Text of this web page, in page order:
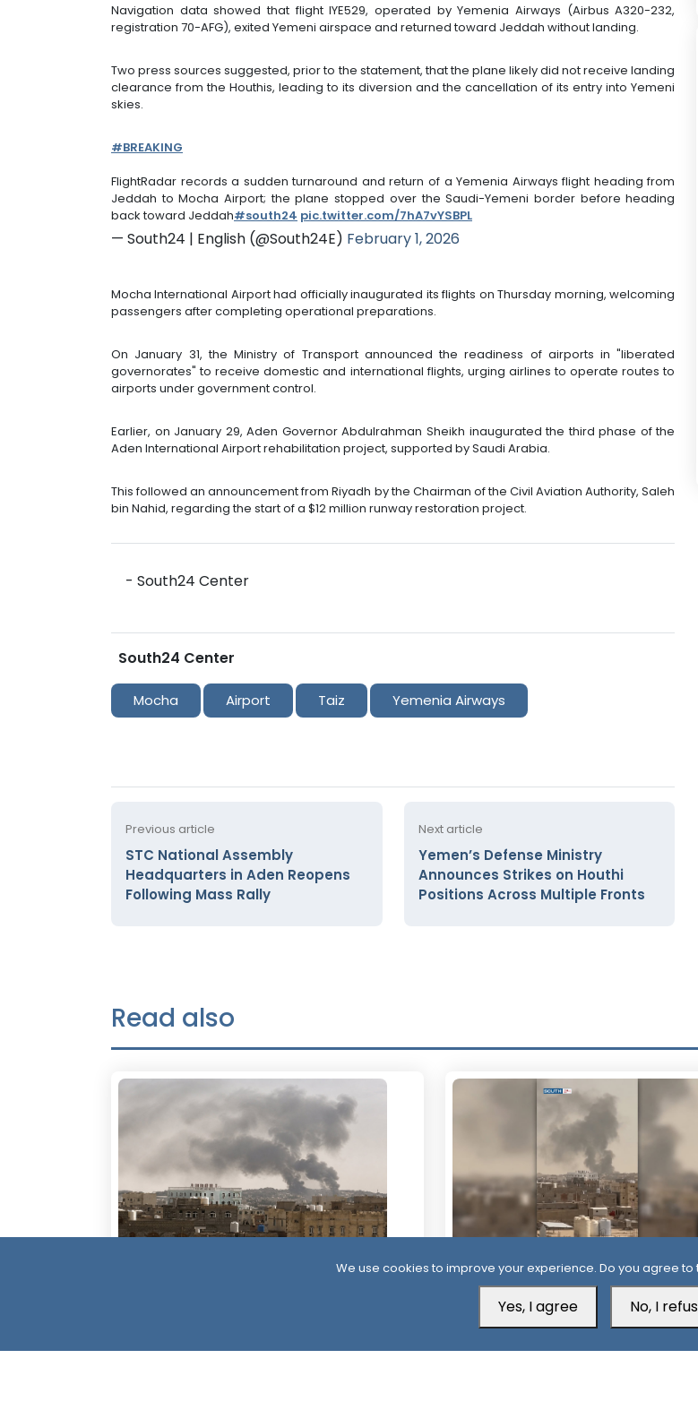
Navigation data showed that flight IYE529, operated by Yemenia Airways (Airbus A320-232,
registration 70-AFG), exited Yemeni airspace and returned toward Jeddah without landing.
Two press sources suggested, prior to the statement, that the plane likely did not receive landing
clearance from the Houthis, leading to its diversion and the cancellation of its entry into Yemeni
skies.
#BREAKING
FlightRadar records a sudden turnaround and return of a Yemenia Airways flight heading from
Jeddah to Mocha Airport; the plane stopped over the Saudi-Yemeni border before heading
back toward Jeddah#south24 pic.twitter.com/7hA7vYSBPL
— South24 | English (@South24E) February 1, 2026
Mocha International Airport had officially inaugurated its flights on Thursday morning, welcoming
passengers after completing operational preparations.
On January 31, the Ministry of Transport announced the readiness of airports in "liberated
governorates" to receive domestic and international flights, urging airlines to operate routes to
airports under government control.
Earlier, on January 29, Aden Governor Abdulrahman Sheikh inaugurated the third phase of the
Aden International Airport rehabilitation project, supported by Saudi Arabia.
This followed an announcement from Riyadh by the Chairman of the Civil Aviation Authority, Saleh
bin Nahid, regarding the start of a $12 million runway restoration project.
- South24 Center
South24 Center
Mocha Airport Taiz Yemenia Airways
Previous article
STC National Assembly
Headquarters in Aden Reopens
Following Mass Rally
Next article
Yemen’s Defense Ministry
Announces Strikes on Houthi
Positions Across Multiple Fronts
Read also
1 Day
More Than 60 Soldiers Killed in
Attacks Within 24 Hours
We use cookies to improve your experience. Do you agree
Yes, I agree No, I